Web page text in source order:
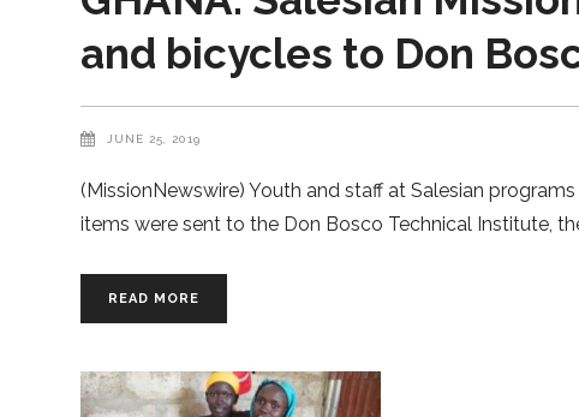
and bicycles to Don
JUNE 25, 2019
(MissionNewswire) Youth and staff at Salesian
items were sent to the Don Bosco Technical Institute,
READ MORE